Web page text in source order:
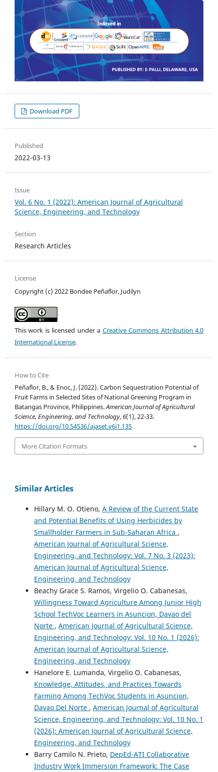
Download PDF
Published
2022-03-13
Issue
Vol. 6 No. 1 (2022): American Journal of Agricultural
Science, Engineering, and Technology
Section
Research Articles
License
Copyright (c) 2022 Bondee Peñaflor, Judilyn
This work is licensed under a Creative Commons Attribution 4.0
International License.
How to Cite
Peñaflor, B., & Enoc, J. (2022). Carbon Sequestration Potential of
Fruit Farms in Selected Sites of National Greening Program in
Batangas Province, Philippines.American Journal of Agricultural
Science, Engineering, and Technology,6(1), 22-33.
https://doi.org/10.54536/ajaset.v6i1.135
More Citation Formats
Similar Articles
Hillary M. O. Otieno, A Review of the Current State
and Potential Benefits of Using Herbicides by
Smallholder Farmers in Sub-Saharan Africa ,
American Journal of Agricultural Science,
Engineering, and Technology: Vol. 7 No. 3 (2023):
American Journal of Agricultural Science,
Engineering, and Technology
Beachy Grace S. Ramos, Virgelio O. Cabanesas,
Willingness Toward Agriculture Among Junior High
School TechVoc Learners in Asuncion, Davao del
Norte , American Journal of Agricultural Science,
Engineering, and Technology: Vol. 10 No. 1 (2026):
American Journal of Agricultural Science,
Engineering, and Technology
Hanelore E. Lumanda, Virgelio O. Cabanesas,
Knowledge, Attitudes, and Practices Towards
Farming Among TechVoc Students in Asuncion,
Davao Del Norte , American Journal of Agricultural
Science, Engineering, and Technology: Vol. 10 No. 1
(2026): American Journal of Agricultural Science,
Engineering, and Technology
Barry Camilo N. Prieto, DepEd-ATI Collaborative
Industry Work Immersion Framework: The Case